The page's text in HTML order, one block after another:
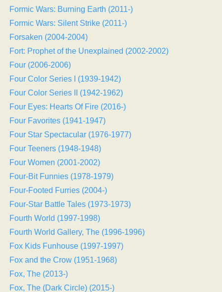
Formic Wars: Burning Earth (2011-)
Formic Wars: Silent Strike (2011-)
Forsaken (2004-2004)
Fort: Prophet of the Unexplained (2002-2002)
Four (2006-2006)
Four Color Series I (1939-1942)
Four Color Series II (1942-1962)
Four Eyes: Hearts Of Fire (2016-)
Four Favorites (1941-1947)
Four Star Spectacular (1976-1977)
Four Teeners (1948-1948)
Four Women (2001-2002)
Four-Bit Funnies (1978-1979)
Four-Footed Furries (2004-)
Four-Star Battle Tales (1973-1973)
Fourth World (1997-1998)
Fourth World Gallery, The (1996-1996)
Fox Kids Funhouse (1997-1997)
Fox and the Crow (1951-1968)
Fox, The (2013-)
Fox, The (Dark Circle) (2015-)